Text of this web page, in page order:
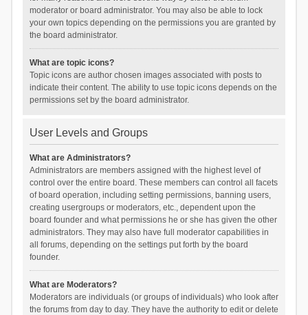
moderator or board administrator. You may also be able to lock
your own topics depending on the permissions you are granted by
the board administrator.
What are topic icons?
Topic icons are author chosen images associated with posts to
indicate their content. The ability to use topic icons depends on the
permissions set by the board administrator.
User Levels and Groups
What are Administrators?
Administrators are members assigned with the highest level of
control over the entire board. These members can control all facets
of board operation, including setting permissions, banning users,
creating usergroups or moderators, etc., dependent upon the
board founder and what permissions he or she has given the other
administrators. They may also have full moderator capabilities in
all forums, depending on the settings put forth by the board
founder.
What are Moderators?
Moderators are individuals (or groups of individuals) who look after
the forums from day to day. They have the authority to edit or delete